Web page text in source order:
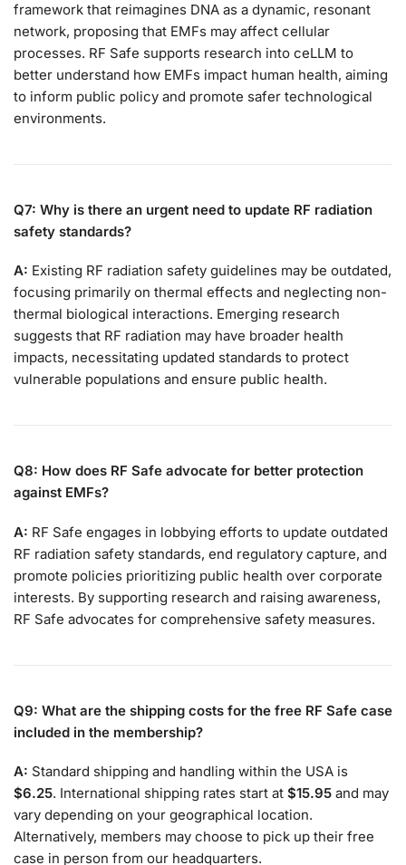
framework that reimagines DNA as a dynamic, resonant
network, proposing that EMFs may affect cellular
processes. RF Safe supports research into ceLLM to
better understand how EMFs impact human health, aiming
to inform public policy and promote safer technological
environments.
Q7: Why is there an urgent need to update RF radiation
safety standards?
A: Existing RF radiation safety guidelines may be outdated,
focusing primarily on thermal effects and neglecting non-
thermal biological interactions. Emerging research
suggests that RF radiation may have broader health
impacts, necessitating updated standards to protect
vulnerable populations and ensure public health.
Q8: How does RF Safe advocate for better protection
against EMFs?
A: RF Safe engages in lobbying efforts to update outdated
RF radiation safety standards, end regulatory capture, and
promote policies prioritizing public health over corporate
interests. By supporting research and raising awareness,
RF Safe advocates for comprehensive safety measures.
Q9: What are the shipping costs for the free RF Safe case
included in the membership?
A: Standard shipping and handling within the USA is
$6.25. International shipping rates start at $15.95 and may
vary depending on your geographical location.
Alternatively, members may choose to pick up their free
case in person from our headquarters.